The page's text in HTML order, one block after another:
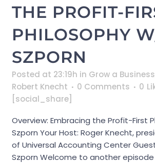
THE PROFIT-
PHILOSOPHY
SZPORN
Posted at 23:19h in Grow a Business
Robert Knecht
0 Comments 0
[social_share]
Overview: Embracing the Profit-First
Szporn Your Host: Roger Knecht,
of Universal Accounting Center
Szporn Welcome to another